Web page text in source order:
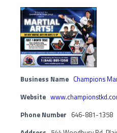
Business Name Champions
Website
Phone Number 646-881-1358